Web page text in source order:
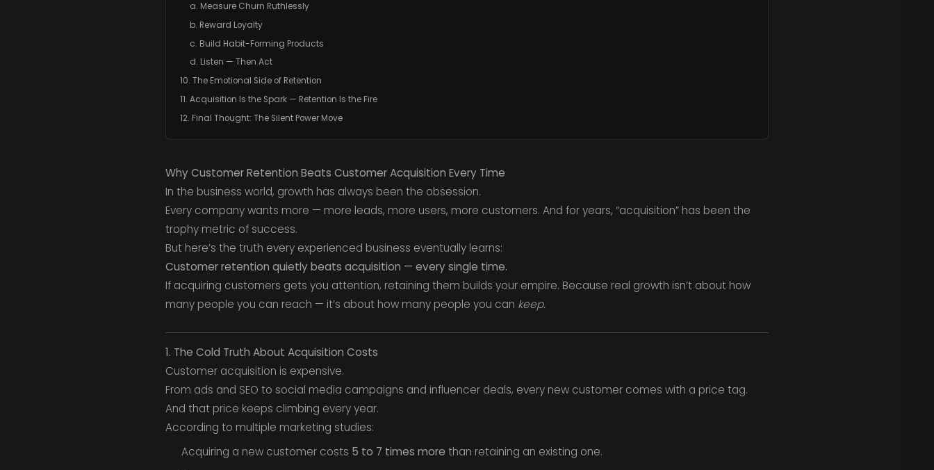
a. Measure Churn Ruthlessly
b. Reward Loyalty
c. Build Habit-Forming Products
d. Listen — Then Act
10. The Emotional Side of Retention
11. Acquisition Is the Spark — Retention Is the Fire
12. Final Thought: The Silent Power Move
Why Customer Retention Beats Customer Acquisition Every Time
In the business world, growth has always been the obsession.
Every company wants more — more leads, more users, more customers. And for years, “acquisition” has been the
trophy metric of success.
But here’s the truth every experienced business eventually learns:
Customer retention quietly beats acquisition — every single time.
If acquiring customers gets you attention, retaining them builds your empire. Because real growth isn’t about how
many people you can reach — it’s about how many people you can keep.
1. The Cold Truth About Acquisition Costs
Customer acquisition is expensive.
From ads and SEO to social media campaigns and influencer deals, every new customer comes with a price tag.
And that price keeps climbing every year.
According to multiple marketing studies:
Acquiring a new customer costs 5 to 7 times more than retaining an existing one.